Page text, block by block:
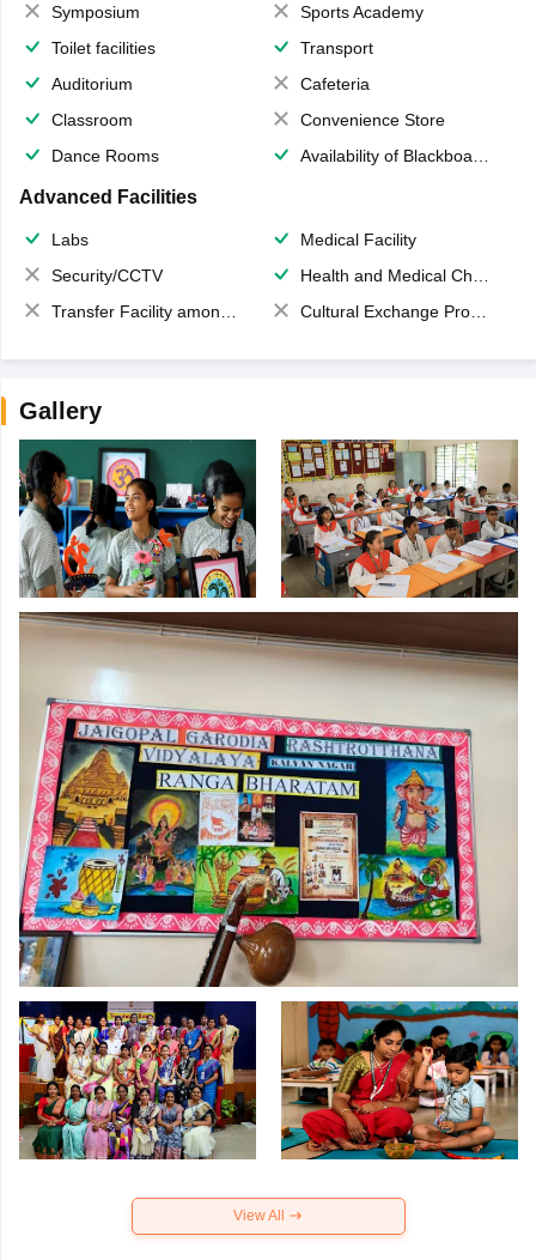
Symposium
Sports Academy
Toilet facilities
Transport
Auditorium
Cafeteria
Classroom
Convenience Store
Dance Rooms
Availability of Blackboards
Advanced Facilities
Labs
Medical Facility
Security/CCTV
Health and Medical Check up
Transfer Facility among school chain
Cultural Exchange Program
Gallery
View All